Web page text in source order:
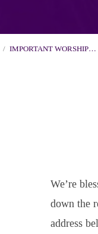
/ IMPORTANT WORSHIP…
We’re
down the
address